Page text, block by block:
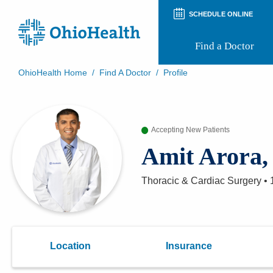
SCHEDULE ONLINE
Find a Doctor
Patient Rights and Privacy
Preregistration
Virtual Health
Appointment Notifications
OhioHealth Home / Find A Doctor / Profile
Accepting New Patients
Amit
Thoracic & Cardiac Surgery •
Location Insurance